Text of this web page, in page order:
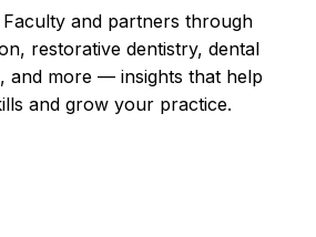
and partners through
restorative dentistry, dental
and more — insights that help
and grow your practice.